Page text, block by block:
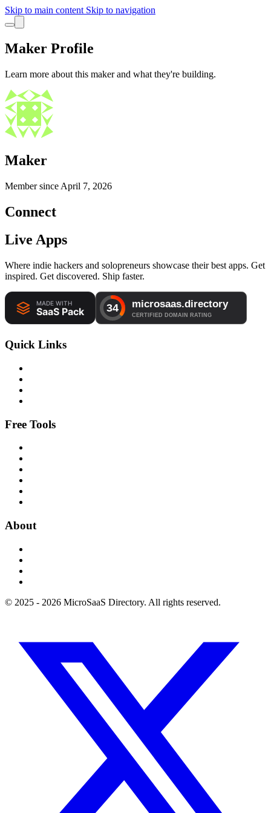
Skip to main content Skip to navigation
Maker Profile
Learn more about this maker and what they're building.
Maker
Member since April 7, 2026
Connect
Live Apps
Where indie hackers and solopreneurs showcase their best apps. Get
inspired. Get discovered. Ship faster.
Quick Links
Free Tools
About
© 2025 - 2026 MicroSaaS Directory. All rights reserved.